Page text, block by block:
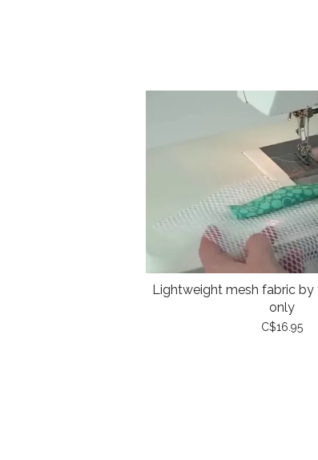
Lightweight mesh fabric by
only
C$16.95